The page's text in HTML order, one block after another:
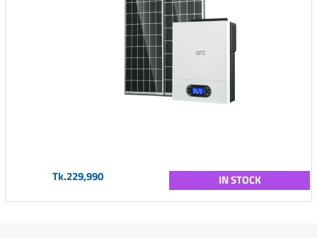
Tk.229,990 IN STOCK